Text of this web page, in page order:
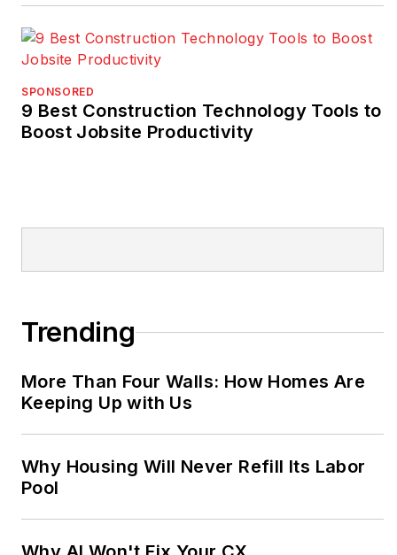
SPONSORED
9 Best Construction Technology Tools to
Boost Jobsite Productivity
Trending
More Than Four Walls: How Homes Are
Keeping Up with Us
Why Housing Will Never Refill Its Labor
Pool